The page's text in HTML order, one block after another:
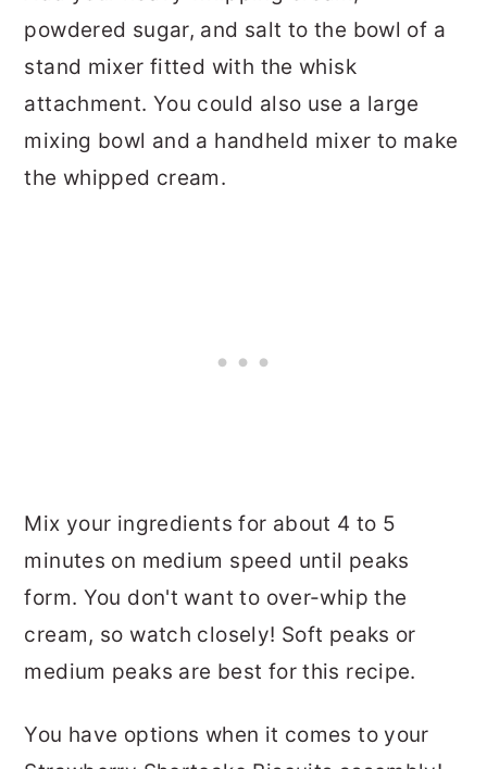
powdered sugar, and salt to the bowl of a
stand mixer fitted with the whisk
attachment. You could also use a large
mixing bowl and a handheld mixer to make
the whipped cream.
Mix your ingredients for about 4 to 5
minutes on medium speed until peaks
form. You don't want to over-whip the
cream, so watch closely! Soft peaks or
medium peaks are best for this recipe.
You have options when it comes to your